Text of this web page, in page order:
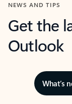
NEWS AND TIPS
Get the
Outlook
What’s